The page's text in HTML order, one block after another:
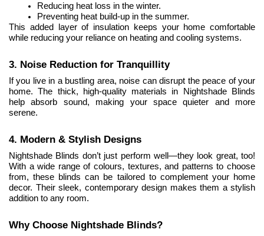
Reducing heat loss in the winter.
Preventing heat build-up in the summer.
This added layer of insulation keeps your home comfortable
while reducing your reliance on heating and cooling systems.
3. Noise Reduction for Tranquillity
If you live in a bustling area, noise can disrupt the peace of your
home. The thick, high-quality materials in Nightshade Blinds
help absorb sound, making your space quieter and more
serene.
4. Modern & Stylish Designs
Nightshade Blinds don’t just perform well—they look great, too!
With a wide range of colours, textures, and patterns to choose
from, these blinds can be tailored to complement your home
decor. Their sleek, contemporary design makes them a stylish
addition to any room.
Why Choose Nightshade Blinds?